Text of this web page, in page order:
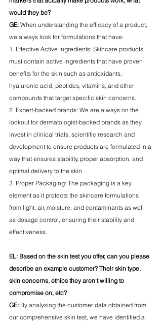
would they be?
GE: When understanding the efficacy of a product,
we always look for formulations that have:
1. Effective Active Ingredients: Skincare products
must contain active ingredients that have proven
benefits for the skin such as antioxidants,
hyaluronic acid, peptides, vitamins, and other
compounds that target specific skin concerns.
2. Expert-backed brands: We are always on the
lookout for dermatologist-backed brands as they
invest in clinical trials, scientific research and
development to ensure products are formulated in a
way that ensures stability, proper absorption, and
optimal delivery to the skin.
3. Proper Packaging: The packaging is a key
element as it protects the skincare formulations
from light, air, moisture, and contaminants as well
as dosage control, ensuring their stability and
effectiveness.
EL: Based on the skin test you offer, can you please
describe an example customer? Their skin type,
skin concerns, ethics they aren't willing to
compromise on, etc?
GE: By analysing the customer data obtained from
our comprehensive skin test, we have identified a